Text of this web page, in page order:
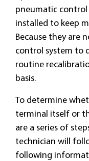
pneumatic control
installed to keep
Because they are
control system to
routine
basis.
To determine
terminal itself or
are a series of
technician will
following